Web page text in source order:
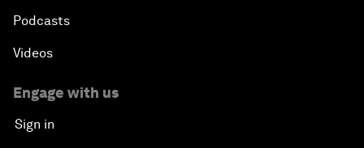
Podcasts
Videos
Engage with us
Sign in